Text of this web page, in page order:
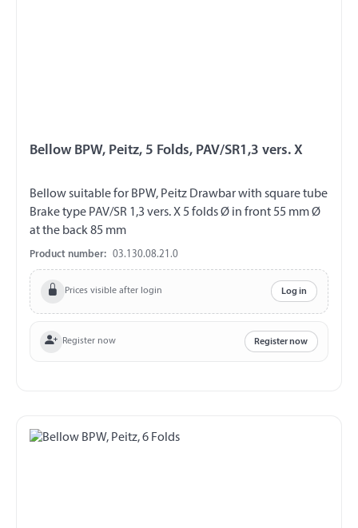
Bellow BPW, Peitz, 5 Folds, PAV/SR1,3 vers. X
Bellow suitable for BPW, Peitz Drawbar with square tube
Brake type PAV/SR 1,3 vers. X 5 folds Ø in front 55 mm Ø
at the back 85 mm
Product number: 03.130.08.21.0
Prices visible after login Log in
Register now Register now